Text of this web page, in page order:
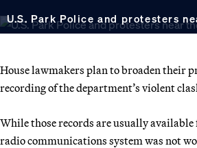
U.S. Park Police and protesters
House lawmakers plan to broaden their
recording of the department’s violent
While those records are usually
radio communications system was not